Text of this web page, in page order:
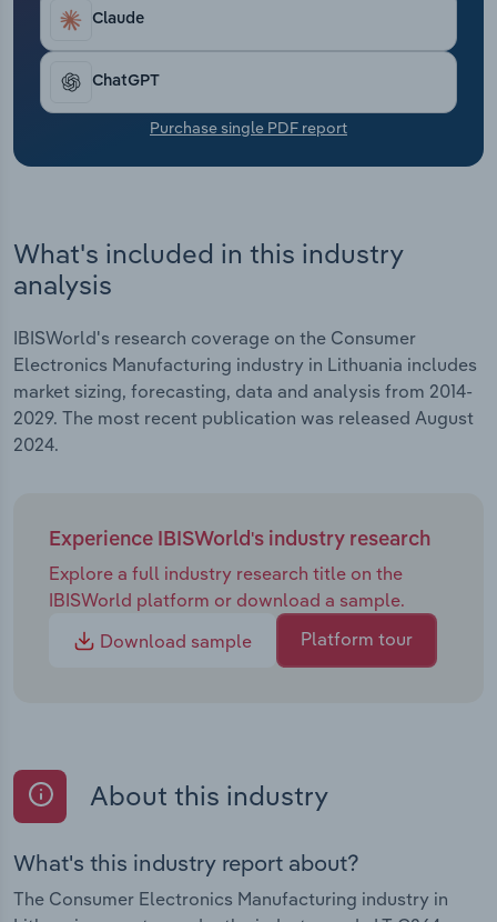
Claude
ChatGPT
Purchase single PDF report
What's included in this industry
analysis
IBISWorld's research coverage on the Consumer
Electronics Manufacturing industry in Lithuania includes
market sizing, forecasting, data and analysis from 2014-
2029. The most recent publication was released August
2024.
Experience IBISWorld's industry research
Explore a full industry research title on the
IBISWorld platform or download a sample.
Download sample
Platform tour
About this industry
What's this industry report about?
The Consumer Electronics Manufacturing industry in
Transportation and Warehousing
Utilities
Wholesale Trade